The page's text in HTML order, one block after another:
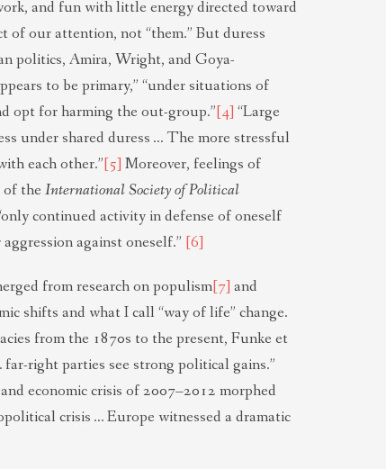
and fun with little energy directed toward
of our attention, not “them.” But duress
politics, Amira, Wright, and Goya-
to be primary,” “under situations of
opt for harming the out-group.”[4] “Large
under shared duress … The more stressful
each other.”[5] Moreover, feelings of
of the International Society of Political
continued activity in defense of oneself
against oneself.” [6]
from research on populism[7] and
shifts and what I call “way of life” change.
from the 1870s to the present, Funke et
right parties see strong political gains.”
economic crisis of 2007–2012 morphed
crisis … Europe witnessed a dramatic